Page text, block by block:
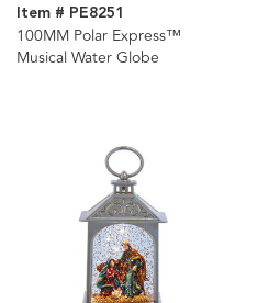
Item # PE8251
100MM Polar Express™
Musical Water Globe